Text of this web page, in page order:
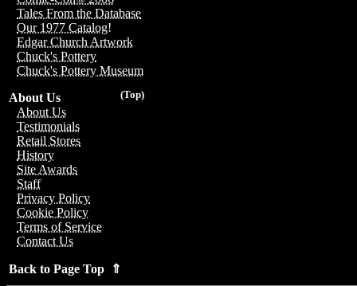
Tales From the Database
Our 1977 Catalog!
Edgar Church Artwork
Chuck's Pottery
Chuck's Pottery Museum
(Top)
About Us
About Us
Testimonials
Retail Stores
History
Site Awards
Staff
Privacy Policy
Cookie Policy
Terms of Service
Contact Us
Back to Page Top ⇑